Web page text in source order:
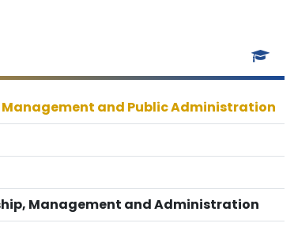
and Public Administration
Management and Administration